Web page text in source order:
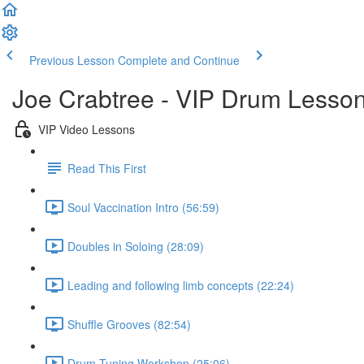
Previous Lesson Complete and Continue
Joe Crabtree - VIP Drum
VIP Video Lessons
Read This First
Soul Vaccination Intro (56:59)
Doubles in Soloing (28:09)
Leading and following limb concepts (22:24)
Shuffle Grooves (82:54)